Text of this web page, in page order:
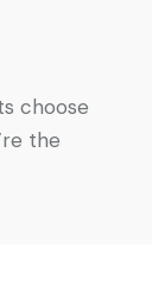
choose
the